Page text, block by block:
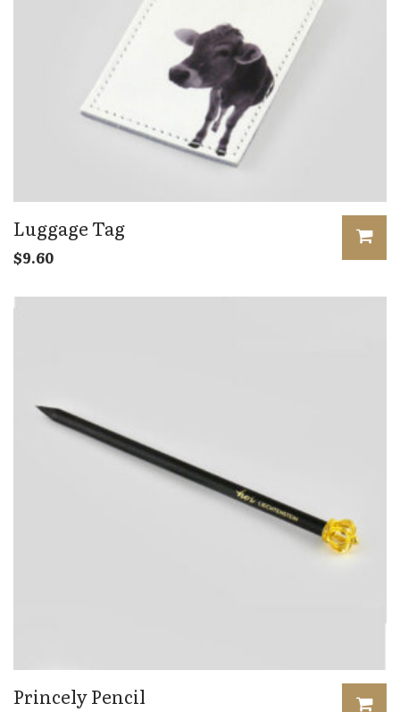
Luggage Tag
$9.60
Princely Pencil